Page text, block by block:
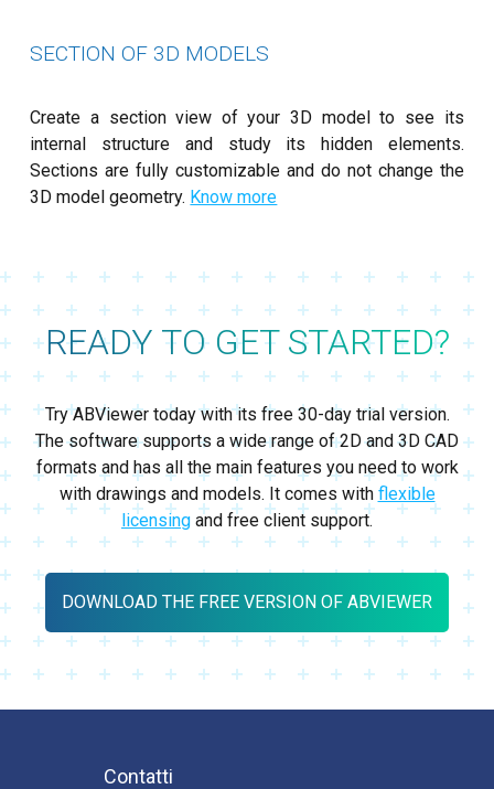
SECTION OF 3D MODELS
Create a section view of your 3D model to see its
internal structure and study its hidden elements.
Sections are fully customizable and do not change the
3D model geometry. Know more
READY TO GET STARTED?
Try ABViewer today with its free 30-day trial version.
The software supports a wide range of 2D and 3D CAD
formats and has all the main features you need to work
with drawings and models. It comes with flexible
licensing and free client support.
DOWNLOAD THE FREE VERSION OF ABVIEWER
Contatti